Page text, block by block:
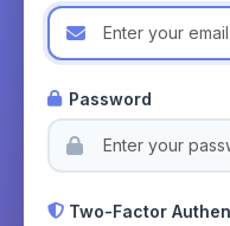
Password
Two-Factor